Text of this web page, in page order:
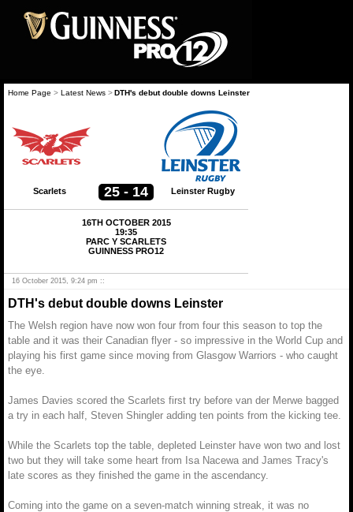
Home Page > Latest News >DTH's debut double downs Leinster
Scarlets 25 - 14 Leinster Rugby
16TH OCTOBER 2015
19:35
PARC Y SCARLETS
GUINNESS PRO12
16 October 2015, 9:24 pm ::
DTH's debut double downs Leinster
The Welsh region have now won four from four this season to top the
table and it was their Canadian flyer - so impressive in the World Cup and
playing his first game since moving from Glasgow Warriors - who caught
the eye.
James Davies scored the Scarlets first try before van der Merwe bagged
a try in each half, Steven Shingler adding ten points from the kicking tee.
While the Scarlets top the table, depleted Leinster have won two and lost
two but they will take some heart from Isa Nacewa and James Tracy's
late scores as they finished the game in the ascendancy.
Coming into the game on a seven-match winning streak, it was no